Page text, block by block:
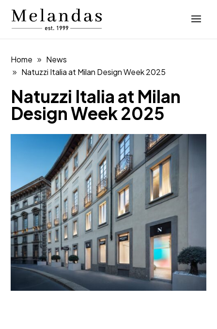
Home
News
Natuzzi Italia at Milan Design Week 2025
Natuzzi Italia at Milan
Design Week 2025